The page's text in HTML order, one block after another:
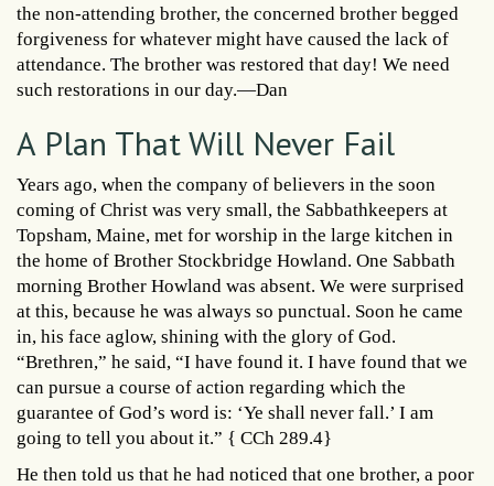
the non-attending brother, the concerned brother begged
forgiveness for whatever might have caused the lack of
attendance. The brother was restored that day! We need
such restorations in our day.—Dan
A Plan That Will Never Fail
Years ago, when the company of believers in the soon
coming of Christ was very small, the Sabbathkeepers at
Topsham, Maine, met for worship in the large kitchen in
the home of Brother Stockbridge Howland. One Sabbath
morning Brother Howland was absent. We were surprised
at this, because he was always so punctual. Soon he came
in, his face aglow, shining with the glory of God.
“Brethren,” he said, “I have found it. I have found that we
can pursue a course of action regarding which the
guarantee of God’s word is: ‘Ye shall never fall.’ I am
going to tell you about it.” { CCh 289.4}
He then told us that he had noticed that one brother, a poor